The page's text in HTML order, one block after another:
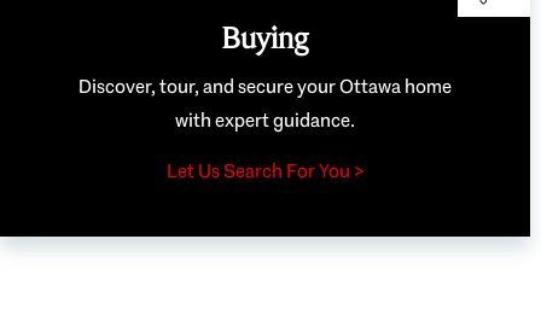
Buying
Discover, tour, and secure your Ottawa home
with expert guidance.
Let Us Search For You >